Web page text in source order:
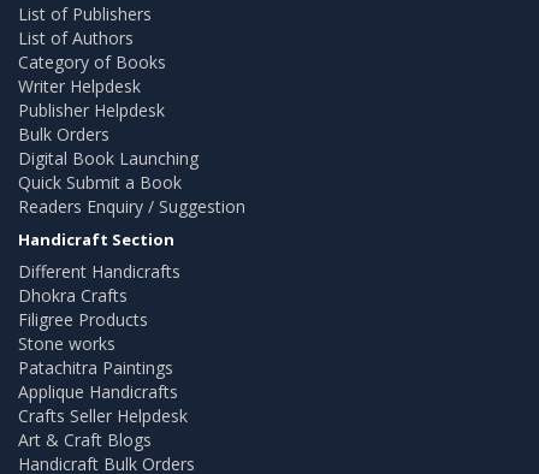
List of Publishers
List of Authors
Category of Books
Writer Helpdesk
Publisher Helpdesk
Bulk Orders
Digital Book Launching
Quick Submit a Book
Readers Enquiry / Suggestion
Handicraft Section
Different Handicrafts
Dhokra Crafts
Filigree Products
Stone works
Patachitra Paintings
Applique Handicrafts
Crafts Seller Helpdesk
Art & Craft Blogs
Handicraft Bulk Orders